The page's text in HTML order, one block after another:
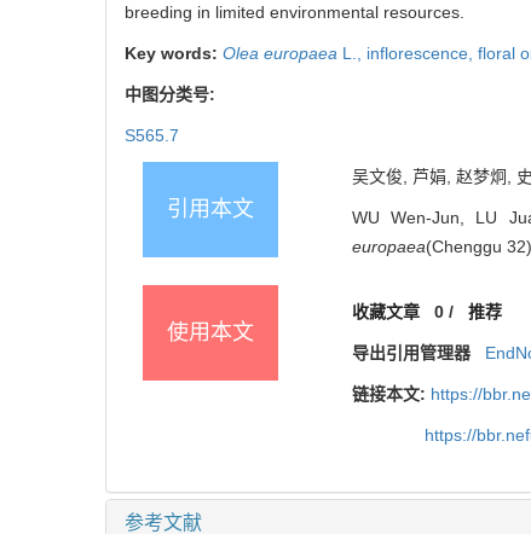
breeding in limited environmental resources.
Key words: Olea europaea L., inflorescence, floral
中图分类号:
S565.7
引用本文
吴文俊, 芦娟, 赵梦炯,
WU Wen-Jun, LU
europaea(Chenggu
使用本文
收藏文章 0 /推荐
导出引用管理器
链接本文: https://
https://
参考文献